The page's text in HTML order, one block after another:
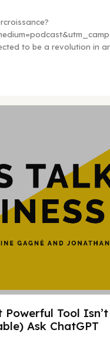
to be a revolution in
Powerful Tool Isn’t
Ask ChatGPT